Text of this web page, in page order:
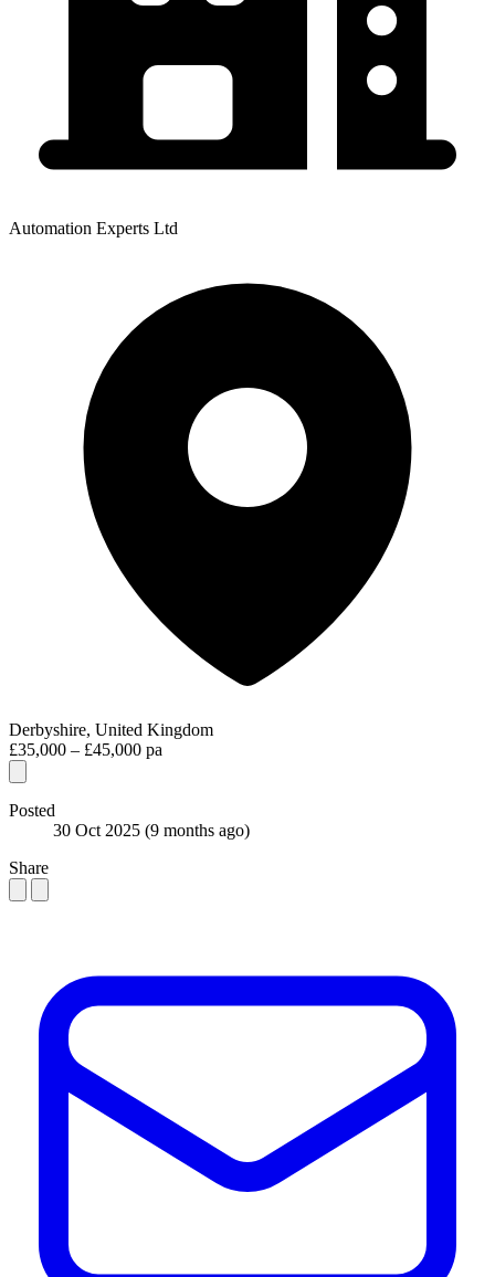
Automation Experts Ltd
Derbyshire, United Kingdom
£35,000 – £45,000 pa
Posted
30 Oct 2025 (9 months ago)
Share